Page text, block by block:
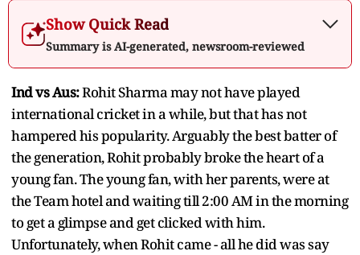
Show Quick Read
Summary is AI-generated, newsroom-reviewed
Ind vs Aus:Rohit Sharma may not have played
international cricket in a while, but that has not
hampered his popularity. Arguably the best batter of
the generation, Rohit probably broke the heart of a
young fan. The young fan, with her parents, were at
the Team hotel and waiting till 2:00 AM in the morning
to get a glimpse and get clicked with him.
Unfortunately, when Rohit came - all he did was say